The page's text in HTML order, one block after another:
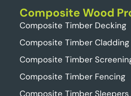
Composite Wood
Composite Timber Decking
Composite Timber Cladding
Composite Timber
Composite Timber Fencing
Composite Timber Sleepers